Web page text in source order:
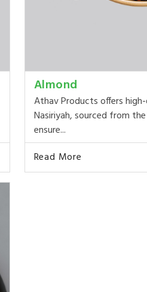
Almond
Athav Products offers
Nasiriyah, sourced from
ensure...
Read More